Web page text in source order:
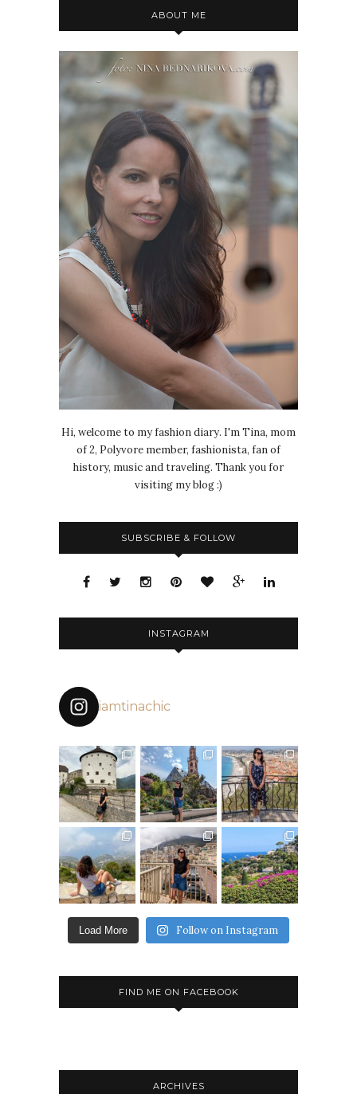
ABOUT ME
Hi, welcome to my fashion diary. I'm Tina, mom
of 2, Polyvore member, fashionista, fan of
history, music and traveling. Thank you for
visiting my blog :)
SUBSCRIBE & FOLLOW
INSTAGRAM
iamtinachic
Load More Follow on Instagram
FIND ME ON FACEBOOK
ARCHIVES